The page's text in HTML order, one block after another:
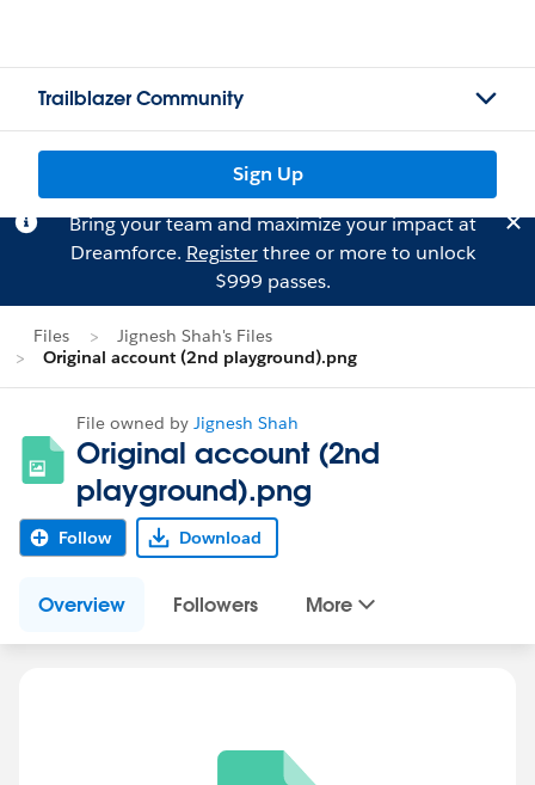
Trailblazer Community
Sign Up
Bring your team and maximize your impact at
Dreamforce. Registerthree or more to unlock
$999 passes.
Files
Jignesh Shah's Files
Original account (2nd playground).png
File owned by Jignesh Shah
Original account (2nd
playground).png
Follow Download
Overview Followers More